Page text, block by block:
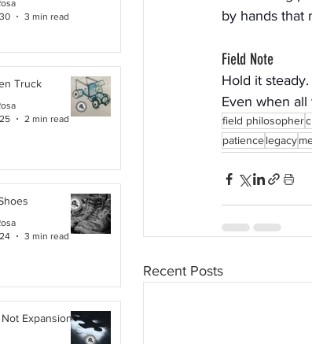
3 min read
Truck
2 min read
3 min read
Expansion. It Is
by hands that
Field Note
Hold it steady.
Even when all
field philosopher
patiencelegacy
Recent Posts